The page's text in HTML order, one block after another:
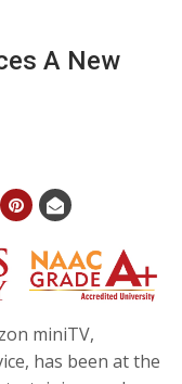
A New
miniTV,
has been at the